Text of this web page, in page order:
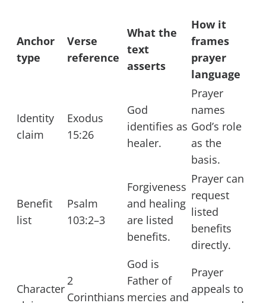
Anchor
type
Verse
reference
What the
text
asserts
How it
frames
prayer
language
Identity
claim
Exodus
15:26
God
identifies as
healer.
Prayer
names
God’s role
as the
basis.
Benefit
list
Psalm
103:2–3
Forgiveness
and healing
are listed
benefits.
Prayer can
request
listed
benefits
directly.
Character
2
Corinthians
God is
Father of
mercies and
Prayer
appeals to